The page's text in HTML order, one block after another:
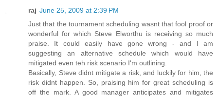
raj June 25, 2009 at 2:39 PM
Just that the tournament scheduling wasnt that fool proof or
wonderful for which Steve Elworthu is receiving so much
praise. It could easily have gone wrong - and I am
suggesting an alternative schedule which would have
mitigated even teh risk scenario I'm outlining.
Basically, Steve didnt mitigate a risk, and luckily for him, the
risk didnt happen. So, praising him for great scheduling is
off the mark. A good manager anticipates and mitigates